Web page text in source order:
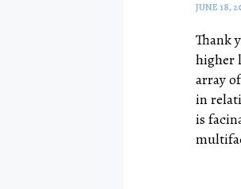
JUNE 18,
Thank
higher
array
in
is